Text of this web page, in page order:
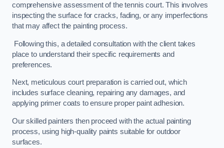
comprehensive assessment of the tennis court. This involves
inspecting the surface for cracks, fading, or any imperfections
that may affect the painting process.
Following this, a detailed consultation with the client takes
place to understand their specific requirements and
preferences.
Next, meticulous court preparation is carried out, which
includes surface cleaning, repairing any damages, and
applying primer coats to ensure proper paint adhesion.
Our skilled painters then proceed with the actual painting
process, using high-quality paints suitable for outdoor
surfaces.